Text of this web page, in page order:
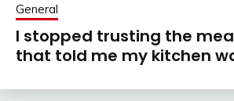
General
I stopped trusting the
that told me my kitchen